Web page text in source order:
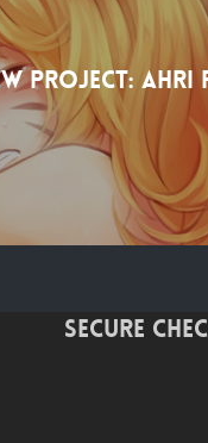
project: Ahri
Secure